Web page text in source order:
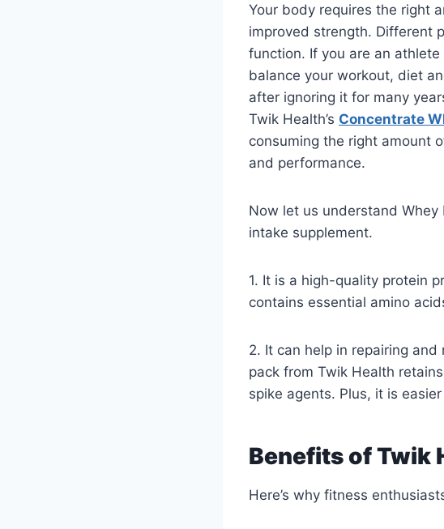
Your body requires the right
improved strength. Different
function. If you are an
balance your workout, diet
after ignoring it for many
Twik Health’s Concentrate
consuming the right amount
and performance.
Now let us understand
intake supplement.
1. It is a high-quality protein
contains essential amino
2. It can help in repairing
pack from Twik Health
spike agents. Plus, it is
Benefits of Twik
Here’s why fitness